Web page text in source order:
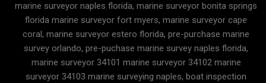
marine surveyor naples florida, marine surveyor bonita springs
florida marine surveyor fort myers, marine surveyor cape
coral, marine surveyor estero florida, pre-purchase marine
survey orlando, pre-puchase marine survey naples florida,
marine surveyor 34101 marine surveyor 34102 marine
surveyor 34103 marine surveying naples, boat inspection